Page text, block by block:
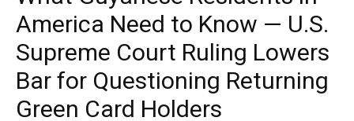
America Need to Know — U.S.
Supreme Court Ruling Lowers
Bar for Questioning Returning
Green Card Holders